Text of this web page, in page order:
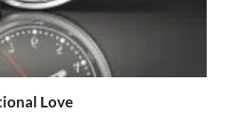
Love